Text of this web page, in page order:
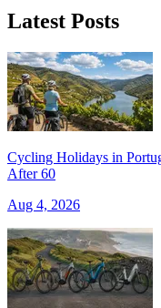
Porto to Lisbon Bike
13 Days|2/5
Latest Posts
Cycling Holidays in
After 60
Aug 4, 2026